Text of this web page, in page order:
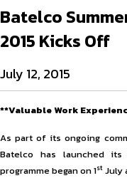
Batelco
2015 Kicks Off
July 12, 2015
**Valuable Work
As part of its ongoing
Batelco has launched its
programme began on 1st July